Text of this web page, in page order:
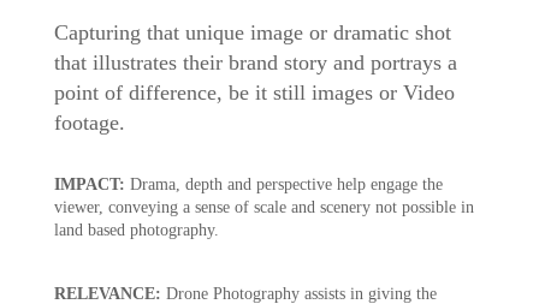
Capturing that unique image or dramatic shot
that illustrates their brand story and portrays a
point of difference, be it still images or Video
footage.
IMPACT: Drama, depth and perspective help engage the
viewer, conveying a sense of scale and scenery not possible in
land based photography.
RELEVANCE: Drone Photography assists in giving the